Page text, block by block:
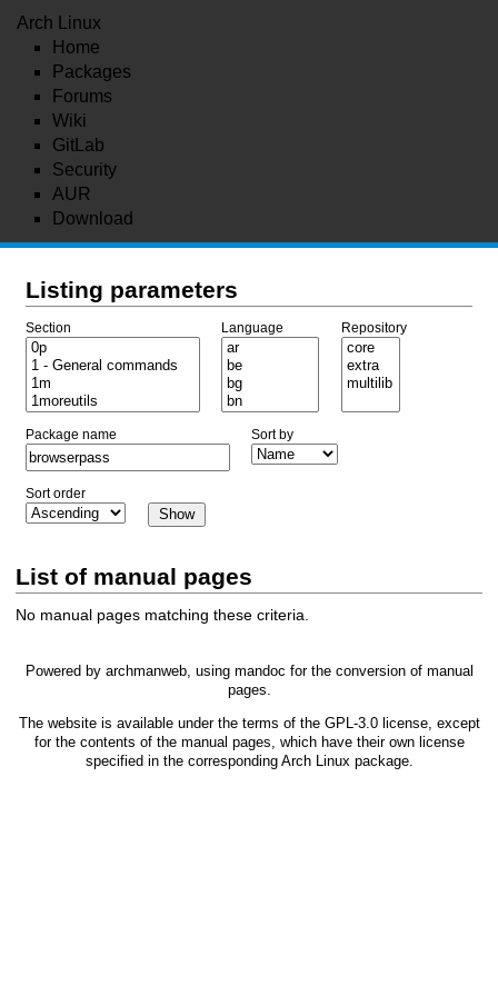
Arch Linux
Home
Packages
Forums
Wiki
GitLab
Security
AUR
Download
Listing parameters
Section Language Repository
Package name Sort by
Sort order
List of manual pages
No manual pages matching these criteria.
Powered by archmanweb, using mandoc for the conversion of manual
pages.
The website is available under the terms of the GPL-3.0license, except
for the contents of the manual pages, which have their own license
specified in the corresponding Arch Linux package.